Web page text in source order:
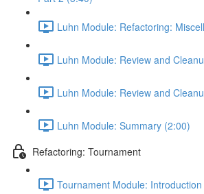
Luhn Module: Refactoring:
Luhn Module: Review and
Luhn Module: Review and
Luhn Module: Summary (2:00)
Refactoring: Tournament
Tournament Module: